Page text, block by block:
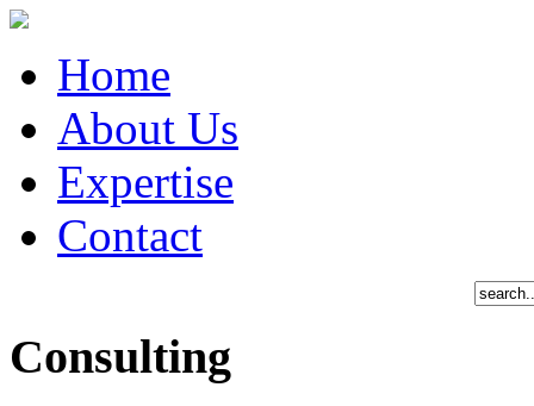
Home
About Us
Expertise
Contact
Consulting